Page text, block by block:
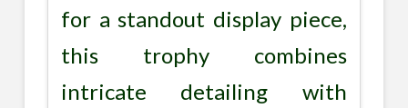
for a standout display piece,
this trophy combines
intricate detailing with